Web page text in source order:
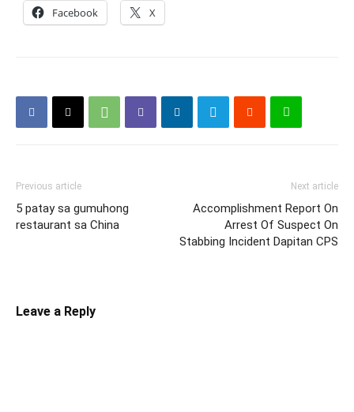
Facebook X
Previous article
5 patay sa gumuhong
restaurant sa China
Next article
Accomplishment Report On
Arrest Of Suspect On
Stabbing Incident Dapitan CPS
Leave a Reply